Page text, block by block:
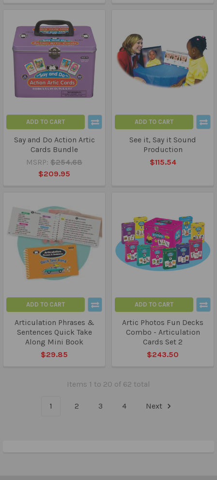
ADD TO CART
Say and Do Action Artic
Cards Bundle
MSRP: $254.68
$209.95
ADD TO CART
See it, Say it Sound
Production
$115.54
ADD TO CART
Articulation Phrases &
Sentences Quick Take
Along Mini Book
$29.85
ADD TO CART
Artic Photos Fun Decks
Combo - Articulation
Cards Set 2
$243.50
Items 1 to 20 of 62 total
1 2 3 4 Next